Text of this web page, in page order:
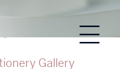
Gallery